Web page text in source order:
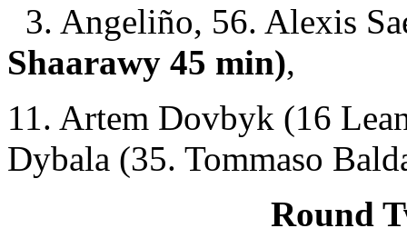
3. Angeliño, 56. Alexis
Shaarawy 45 min),
11. Artem Dovbyk (16
Dybala (35. Tommaso
Round